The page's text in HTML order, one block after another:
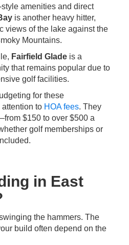
amenities and direct
is another heavy hitter,
views of the lake against the
Mountains.
Fairfield Glade is a
that remains popular due to
golf facilities.
for these
to HOA fees. They
$150 to over $500 a
golf memberships or
in East
the hammers. The
build often depend on the